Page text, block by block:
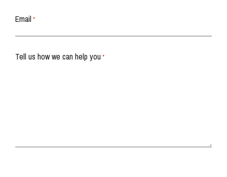
Email *
Tell us how we can help you *